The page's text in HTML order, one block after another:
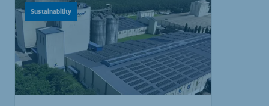
Sustainability